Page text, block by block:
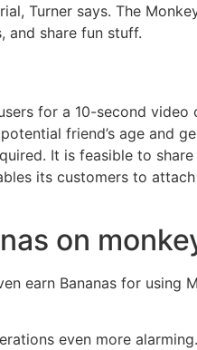
Turner says. The
and share fun stuff.
for a 10-second
friend’s age and
It is feasible to
its customers to
on
earn Bananas for
even more